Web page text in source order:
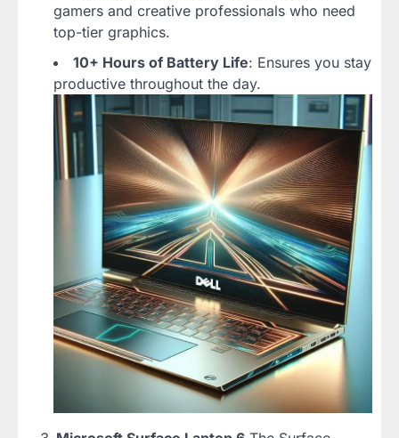
gamers and creative professionals who need
top-tier graphics.
10+ Hours of Battery Life: Ensures you stay
productive throughout the day.